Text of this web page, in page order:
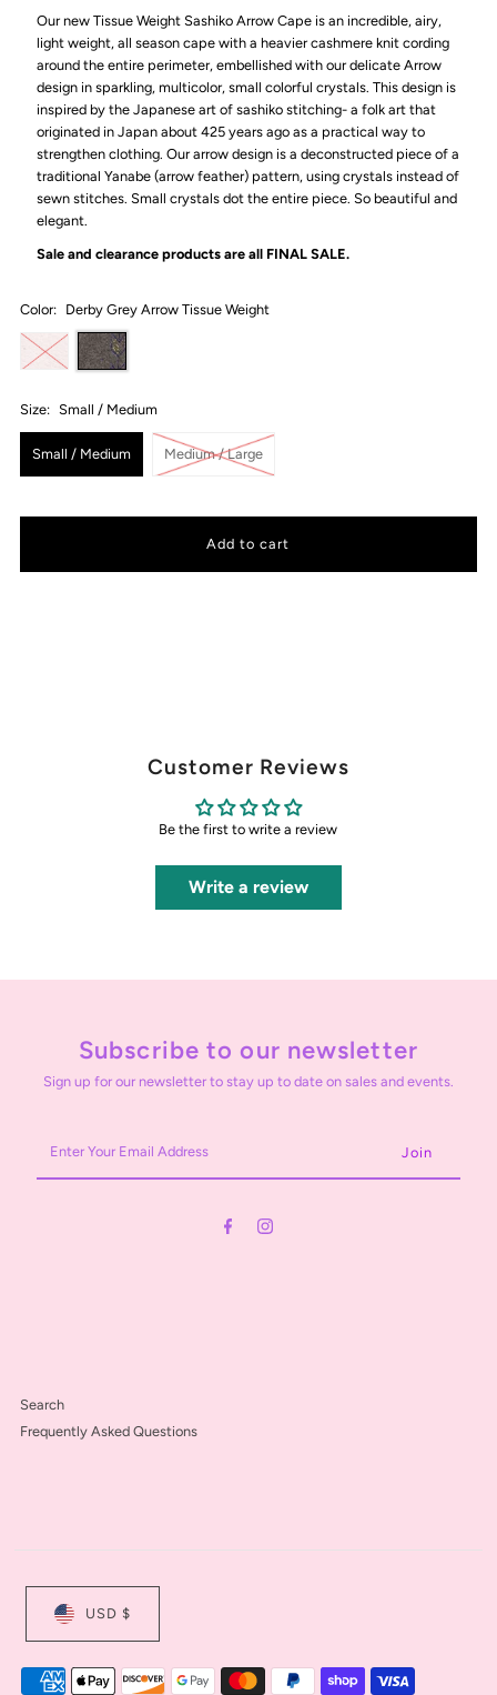
Our new Tissue Weight Sashiko Arrow Cape is an incredible, airy,
light weight, all season cape with a heavier cashmere knit cording
around the entire perimeter, embellished with our delicate Arrow
design in sparkling, multicolor, small colorful crystals.This design is
inspired by the Japanese art of sashiko stitching-a folk art that
originated in Japan about 425 years ago as a practical way to
strengthen clothing. Ourarrow design is a deconstructed piece of a
traditional Yanabe (arrow feather) pattern, using crystals instead of
sewn stitches. Small crystals dot the entire piece. So beautiful and
elegant.
Sale and clearance products are all FINAL SALE.
Color: Derby Grey Arrow Tissue Weight
Size: Small / Medium
Small / Medium Medium / Large
Customer Reviews
Be the first to write a review
Write a review
Subscribe to our newsletter
Sign up for our newsletter to stay up to date on sales and events.
Your
Email
Search
Frequently Asked Questions
USD $